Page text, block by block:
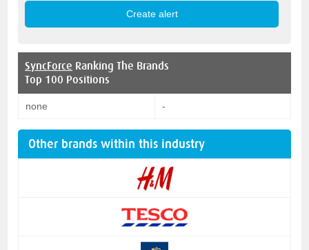
SyncForce Ranking The Brands
Top 100 Positions
none -
Other brands within this industry